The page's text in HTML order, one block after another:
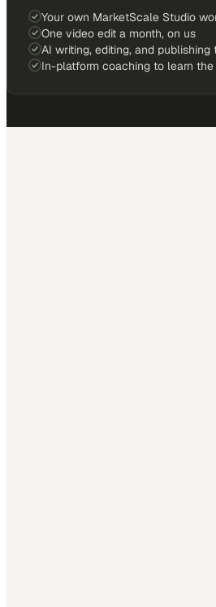
Your own MarketScale Studio
One video edit a month, on us
AI writing, editing, and publishing
In-platform coaching to learn